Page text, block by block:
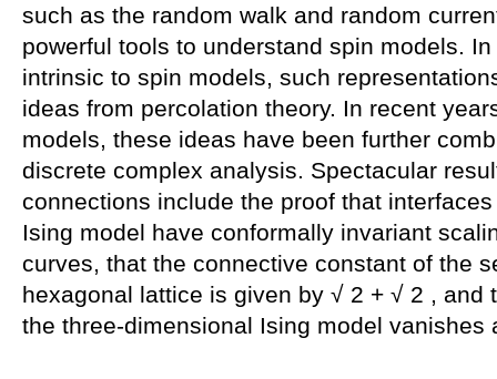
such as the random walk and random
powerful tools to understand spin models.
intrinsic to spin models, such
ideas from percolation theory. In recent
models, these ideas have been further
discrete complex analysis. Spectacular
connections include the proof that
Ising model have conformally invariant
curves, that the connective constant of the
hexagonal lattice is given by √ 2 + √ 2 , and
the three-dimensional Ising model vanishes